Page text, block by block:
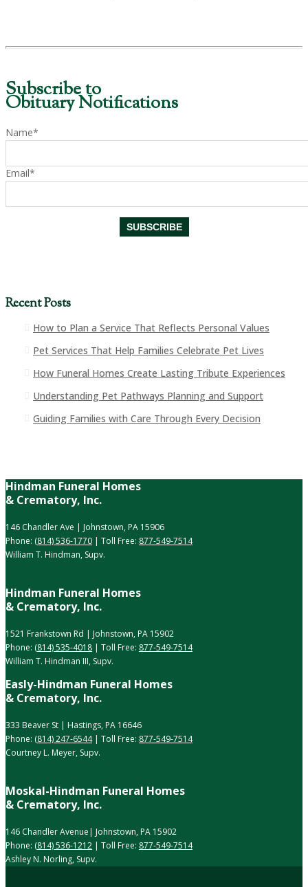
Subscribe to
Obituary Notifications
Name*
Email*
Recent Posts
How to Plan a Service That Reflects Personal Values
Pet Services That Help Families Celebrate Pet Lives
How Funeral Homes Create Lasting Tribute Experiences
Understanding Pet Pathways Planning and Support
Guiding Families with Care Through Every Decision
Hindman Funeral Homes
& Crematory, Inc.
146 Chandler Ave | Johnstown, PA 15906
Phone: (814) 536-1770 | Toll Free: 877-549-7514
William T. Hindman, Supv.
Hindman Funeral Homes
& Crematory, Inc.
1521 Frankstown Rd | Johnstown, PA 15902
Phone: (814) 535-4018 | Toll Free: 877-549-7514
William T. Hindman III, Supv.
Easly-Hindman Funeral Homes
& Crematory, Inc.
333 Beaver St | Hastings, PA 16646
Phone: (814) 247-6544| Toll Free: 877-549-7514
Courtney L. Meyer, Supv.
Moskal-Hindman Funeral Homes
& Crematory, Inc.
146 Chandler Avenue| Johnstown, PA 15902
Phone: (814) 536-1212 | Toll Free: 877-549-7514
Ashley N. Norling, Supv.